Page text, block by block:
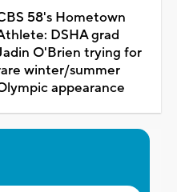
58's Hometown
DSHA grad
O'Brien trying for
winter/summer
appearance